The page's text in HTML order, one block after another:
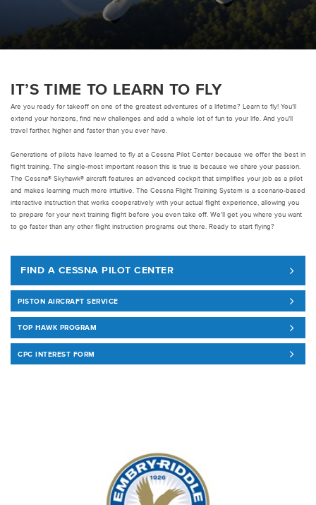
Compare Products | View Site
IT’S TIME TO LEARN TO FLY
Are you ready for takeoff on one of the greatest adventures of a lifetime? Learn to fly! You’ll
extend your horizons, find new challenges and add a whole lot of fun to your life. And you’ll
travel farther, higher and faster than you ever have.
Generations of pilots have learned to fly at a Cessna Pilot Center because we offer the best in
flight training. The single-most important reason this is true is because we share your passion.
The Cessna® Skyhawk® aircraft features an advanced cockpit that simplifies your job as a pilot
and makes learning much more intuitive. The Cessna Flight Training System is a scenario-based
interactive instruction that works cooperatively with your actual flight experience, allowing you
to prepare for your next training flight before you even take off. We’ll get you where you want
to go faster than any other flight instruction programs out there. Ready to start flying?
FIND A CESSNA PILOT CENTER
PISTON AIRCRAFT SERVICE
TOP HAWK PROGRAM
CPC INTEREST FORM